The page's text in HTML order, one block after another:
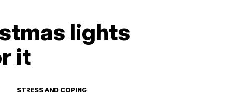
lights
it
STRESS AND COPING